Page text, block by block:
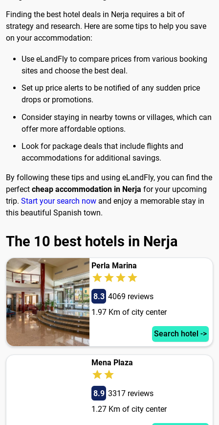
Finding the best hotel deals in Nerja requires a bit of
strategy and research. Here are some tips to help you save
on your accommodation:
Use eLandFly to compare prices from various booking
sites and choose the best deal.
Set up price alerts to be notified of any sudden price
drops or promotions.
Consider staying in nearby towns or villages, which can
offer more affordable options.
Look for package deals that include flights and
accommodations for additional savings.
By following these tips and using eLandFly, you can find the
perfect cheap accommodation in Nerja for your upcoming
trip. Start your search now and enjoy a memorable stay in
this beautiful Spanish town.
The 10 best hotels in Nerja
Perla Marina
8.3 4069 reviews
1.97 Km of city center
Search hotel ->
Mena Plaza
8.9 3317 reviews
1.27 Km of city center